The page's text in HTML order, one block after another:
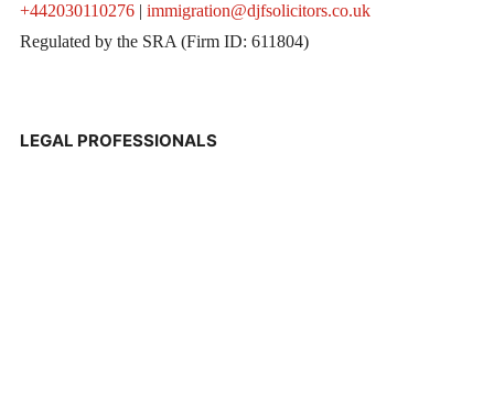
+442030110276| immigration@djfsolicitors.co.uk
Regulated by the SRA (Firm ID: 611804)
LEGAL PROFESSIONALS